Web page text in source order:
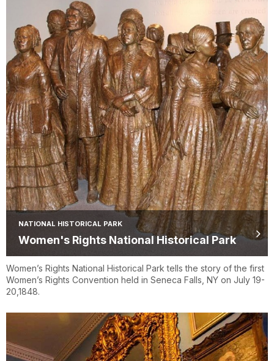
NATIONAL HISTORICAL PARK
Women's Rights National Historical Park
Women’s Rights National Historical Park tells the story of the first
Women’s Rights Convention held in Seneca Falls, NY on July 19-
20,1848.